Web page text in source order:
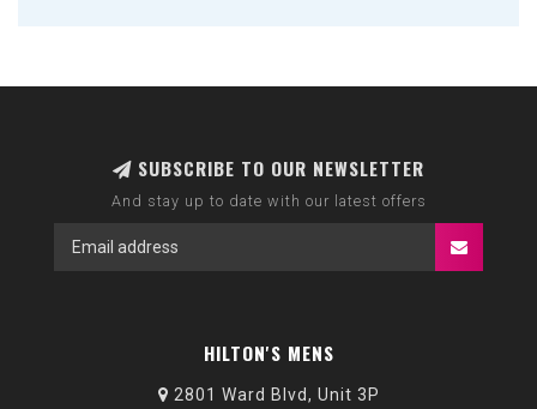
SUBSCRIBE TO OUR NEWSLETTER
And stay up to date with our latest offers
HILTON'S MENS
2801 Ward Blvd, Unit 3P